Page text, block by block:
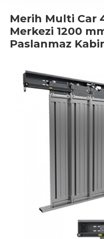
Merih Multi Car
Merkezi 1200
Paslanmaz